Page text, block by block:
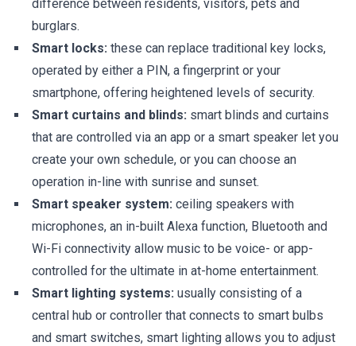
difference between residents, visitors, pets and
burglars.
Smart locks: these can replace traditional key locks,
operated by either a PIN, a fingerprint or your
smartphone, offering heightened levels of security.
Smart curtains and blinds: smart blinds and curtains
that are controlled via an app or a smart speaker let you
create your own schedule, or you can choose an
operation in-line with sunrise and sunset.
Smart speaker system: ceiling speakers with
microphones, an in-built Alexa function, Bluetooth and
Wi-Fi connectivity allow music to be voice- or app-
controlled for the ultimate in at-home entertainment.
Smart lighting systems: usually consisting of a
central hub or controller that connects to smart bulbs
and smart switches, smart lighting allows you to adjust